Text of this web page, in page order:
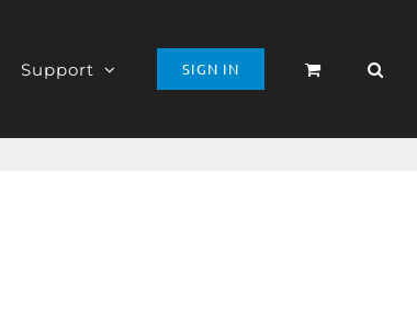
Support SIGN IN